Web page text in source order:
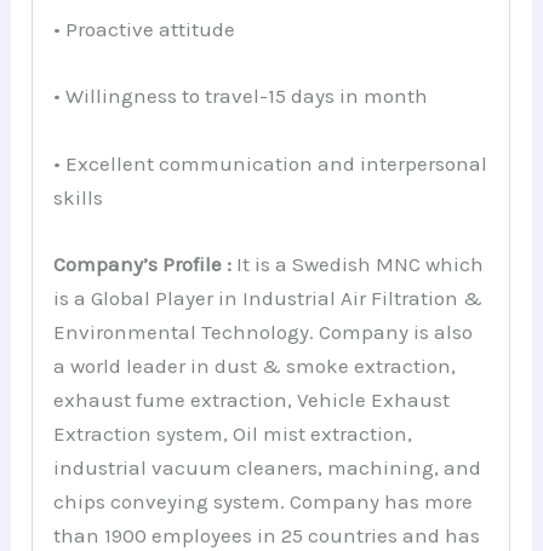
• Proactive attitude
• Willingness to travel-15 days in month
• Excellent communication and interpersonal
skills
Company’s Profile : It is a Swedish MNC which
is a Global Player in Industrial Air Filtration &
Environmental Technology. Company is also
a world leader in dust & smoke extraction,
exhaust fume extraction, Vehicle Exhaust
Extraction system, Oil mist extraction,
industrial vacuum cleaners, machining, and
chips conveying system. Company has more
than 1900 employees in 25 countries and has